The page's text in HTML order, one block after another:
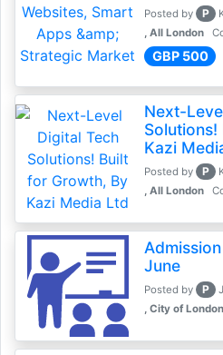
Posted by P
, All London
GBP 500
Next-
Kazi
Posted by P
, All London
June
Posted by P
, City of London